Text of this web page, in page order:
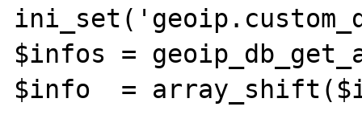
$infos =
$info  =